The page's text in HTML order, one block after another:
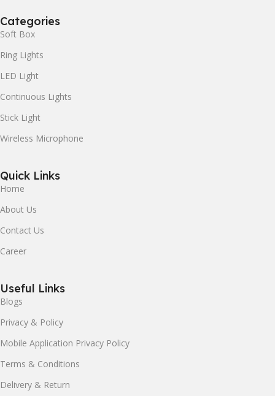
Categories
Soft Box
Ring Lights
LED Light
Continuous Lights
Stick Light
Wireless Microphone
Quick Links
Home
About Us
Contact Us
Career
Useful Links
Blogs
Privacy & Policy
Mobile Application Privacy Policy
Terms & Conditions
Delivery & Return